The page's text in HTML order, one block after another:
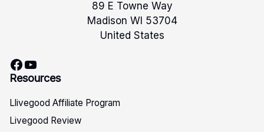
89 E Towne Way
Madison WI 53704
United States
Facebook YouTube
Resources
Llivegood Affiliate Program
Livegood Review